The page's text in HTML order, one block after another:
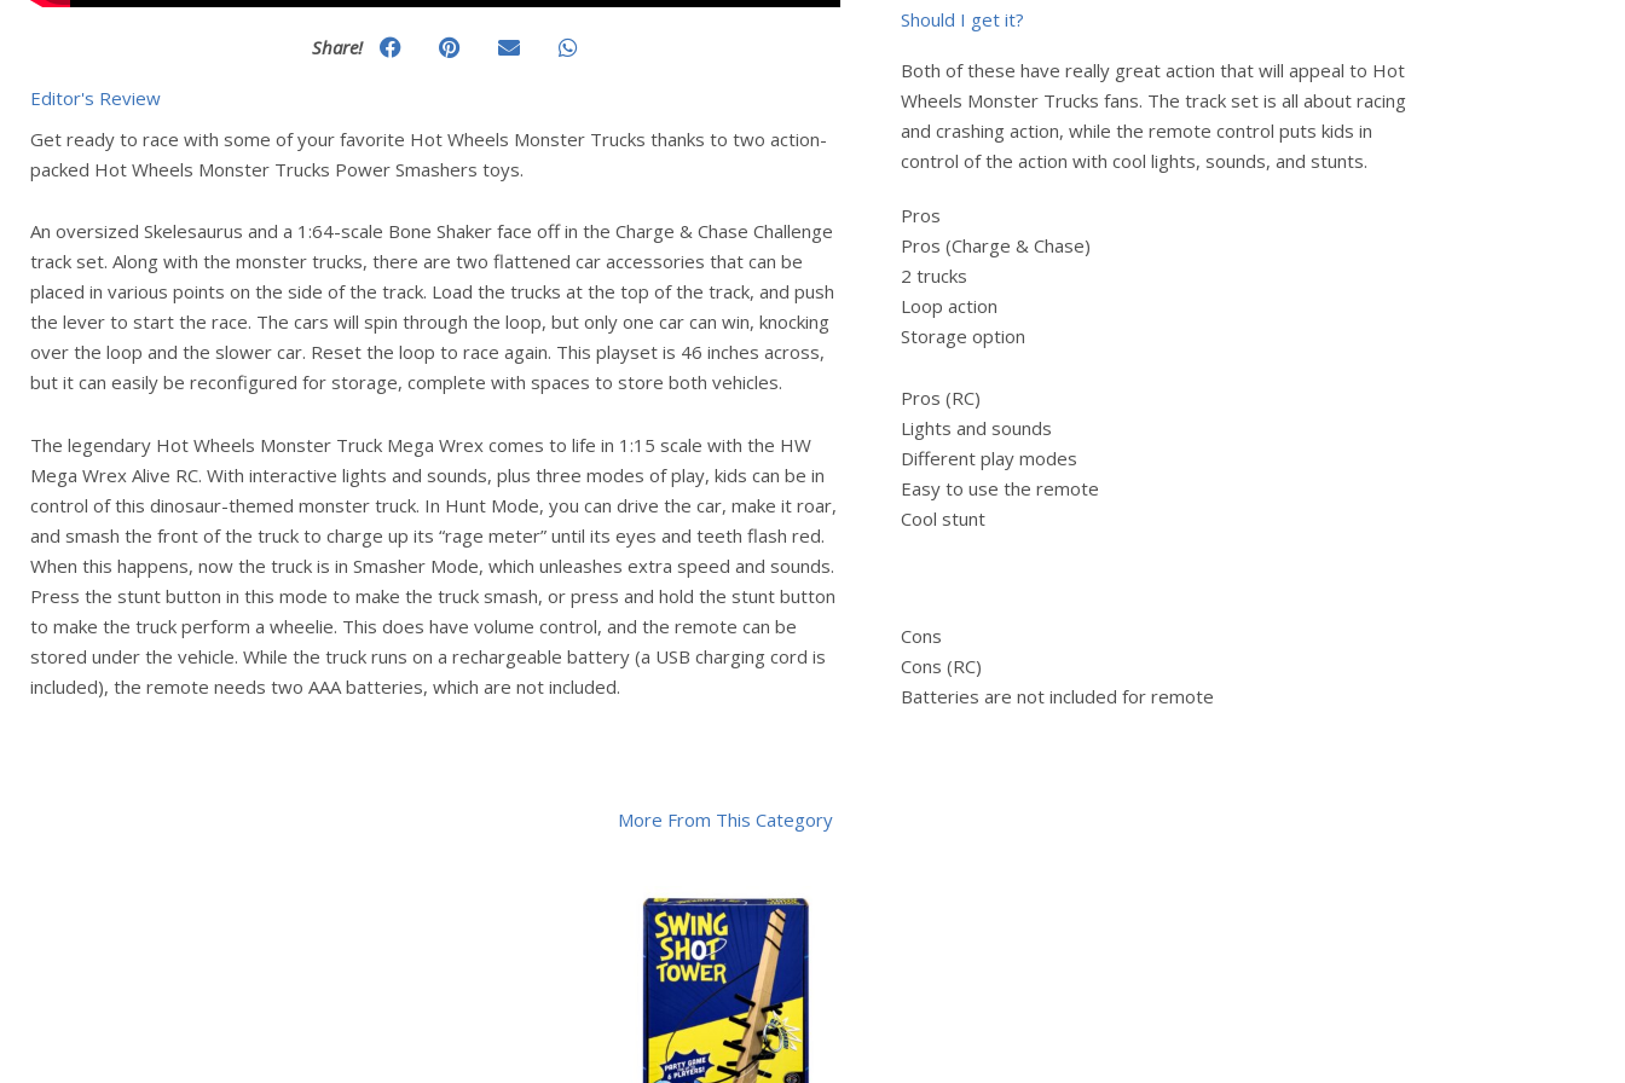
Share!
Editor's Review
Get ready to race with some of your favorite Hot Wheels Monster Trucks thanks to two action-
packed Hot Wheels Monster Trucks Power Smashers toys.
An oversized Skelesaurus and a 1:64-scale Bone Shaker face off in the Charge & Chase Challenge
track set. Along with the monster trucks, there are two flattened car accessories that can be
placed in various points on the side of the track. Load the trucks at the top of the track, and push
the lever to start the race. The cars will spin through the loop, but only one car can win, knocking
over the loop and the slower car. Reset the loop to race again. This playset is 46 inches across,
but it can easily be reconfigured for storage, complete with spaces to store both vehicles.
The legendary Hot Wheels Monster Truck Mega Wrex comes to life in 1:15 scale with the HW
Mega Wrex Alive RC. With interactive lights and sounds, plus three modes of play, kids can be in
control of this dinosaur-themed monster truck. In Hunt Mode, you can drive the car, make it roar,
and smash the front of the truck to charge up its “rage meter” until its eyes and teeth flash red.
When this happens, now the truck is in Smasher Mode, which unleashes extra speed and sounds.
Press the stunt button in this mode to make the truck smash, or press and hold the stunt button
to make the truck perform a wheelie. This does have volume control, and the remote can be
stored under the vehicle. While the truck runs on a rechargeable battery (a USB charging cord is
included), the remote needs two AAA batteries, which are not included.
Should I get it?
Both of these have really great action that will appeal to Hot
Wheels Monster Trucks fans. The track set is all about racing
and crashing action, while the remote control puts kids in
control of the action with cool lights, sounds, and stunts.
Pros
Pros (Charge & Chase)
2 trucks
Loop action
Storage option
Pros (RC)
Lights and sounds
Different play modes
Easy to use the remote
Cool stunt
Cons
Cons (RC)
Batteries are not included for remote
More From This Category